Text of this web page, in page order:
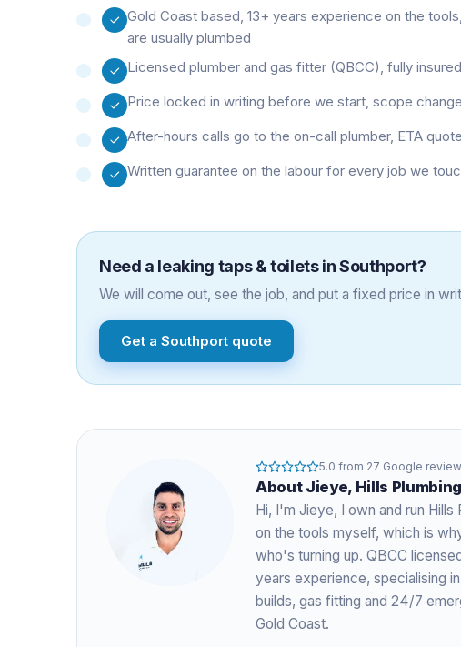
Gold Coast based, 13+ years experience on the
are usually plumbed
Licensed plumber and gas fitter (QBCC), fully
Price locked in writing before we start, scope
After-hours calls go to the on-call plumber, ETA
Written guarantee on the labour for every job we
Need a leaking taps & toiletsinSouthport?
We will come out, see the job, and put a fixed price in
Get a Southport quote
5.0 from 27 Google
About Jieye, Hills
Hi, I'm Jieye, I own and run
on the tools myself, which is
who's turning up. QBCC
years experience, specialising
builds, gas fitting and 24/7
Gold Coast.